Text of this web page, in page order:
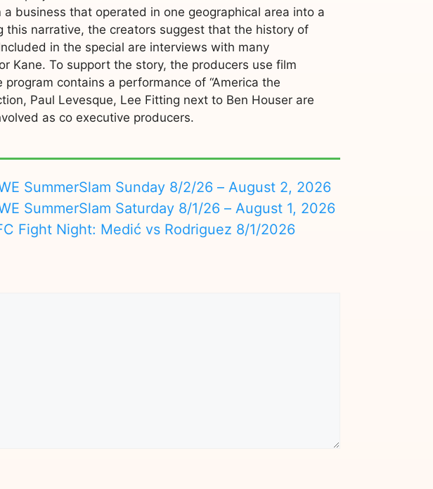
business that operated in one geographical area into a
narrative, the creators suggest that the history of
in the special are interviews with many
Kane. To support the story, the producers use film
contains a performance of “America the
Paul Levesque, Lee Fitting next to Ben Houser are
as co executive producers.
SummerSlam Sunday 8/2/26 – August 2, 2026
SummerSlam Saturday 8/1/26 – August 1, 2026
Fight Night: Medić vs Rodriguez 8/1/2026